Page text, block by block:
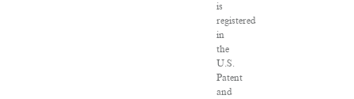
is
registered
in
the
U.S.
Patent
and